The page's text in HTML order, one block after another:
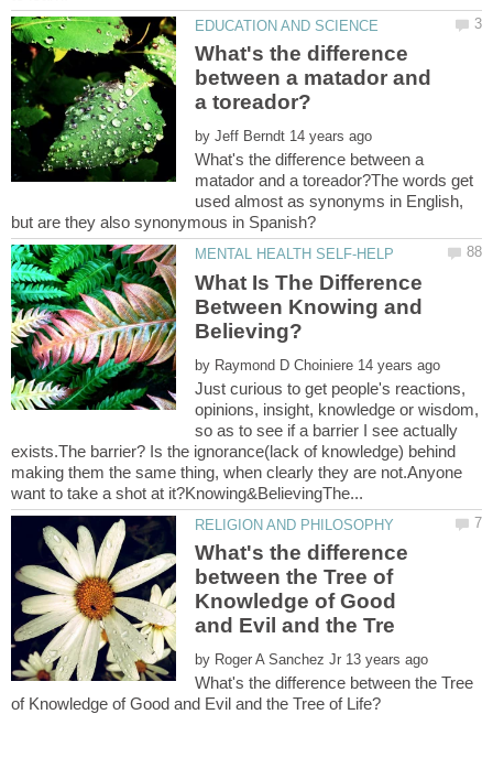
What's the difference
between a matador and
by
What's the difference between a
matador and a toreador?The words get
used almost as synonyms in English,
What Is The Difference
Between Knowing and
by
Just curious to get people's reactions,
opinions, insight, knowledge or wisdom,
so as to see if a barrier I see actually
exists.The barrier? Is the ignorance(lack of knowledge) behind
making them the same thing, when clearly they are not.Anyone
What's the difference
between the Tree of
Knowledge of Good
by
What's the difference between the Tree